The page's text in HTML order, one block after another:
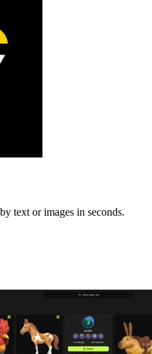
text or images in seconds.